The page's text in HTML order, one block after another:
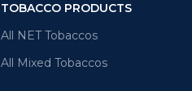
TOBACCO PRODUCTS
All NET Tobaccos
All Mixed Tobaccos